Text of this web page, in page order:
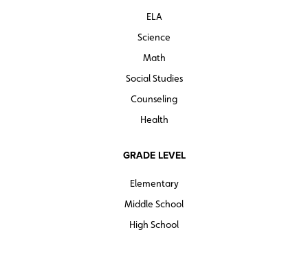
ELA
Science
Math
Social Studies
Counseling
Health
GRADE LEVEL
Elementary
Middle School
High School